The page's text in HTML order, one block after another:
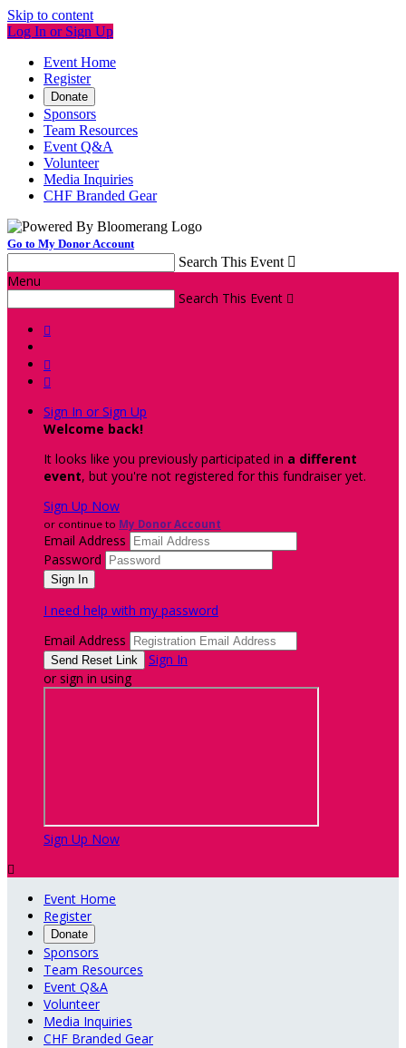
Skip to content
Log In or Sign Up
Event Home
Register
Donate
Sponsors
Team Resources
Event Q&A
Volunteer
Media Inquiries
CHF Branded Gear
Go to My Donor Account
Search This Event 
Menu
Search This Event 



Sign In or Sign Up
Welcome back!
It looks like you previously participated in a different
event, but you're not registered for this fundraiser yet.
Sign Up Now
or continue to My Donor Account
Email Address
Password
I need help with my password
Email Address
Sign In
or sign in using
Sign Up Now

Event Home
Register
Donate
Sponsors
Team Resources
Event Q&A
Volunteer
Media Inquiries
CHF Branded Gear